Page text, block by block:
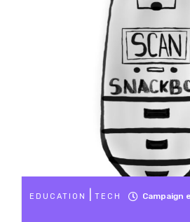
EDUCATION TECH Campaign